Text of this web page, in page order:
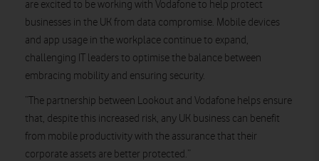
are excited to be working with Vodafone to help protect
businesses in the UK from data compromise. Mobile devices
and app usage in the workplace continue to expand,
challenging IT leaders to optimise the balance between
embracing mobility and ensuring security.
“The partnership between Lookout and Vodafone helps ensure
that, despite this increased risk, any UK business can benefit
from mobile productivity with the assurance that their
corporate assets are better protected.”